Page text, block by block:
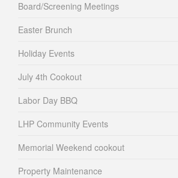
Board/Screening Meetings
Easter Brunch
Holiday Events
July 4th Cookout
Labor Day BBQ
LHP Community Events
Memorial Weekend cookout
Property Maintenance